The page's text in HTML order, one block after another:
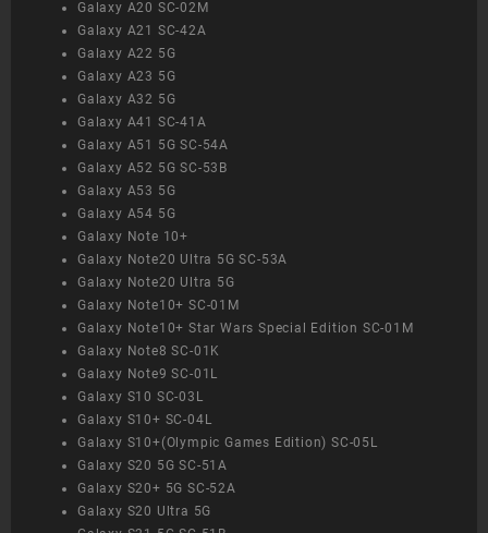
Galaxy A20 SC-02M
Galaxy A21 SC-42A
Galaxy A22 5G
Galaxy A23 5G
Galaxy A32 5G
Galaxy A41 SC-41A
Galaxy A51 5G SC-54A
Galaxy A52 5G SC-53B
Galaxy A53 5G
Galaxy A54 5G
Galaxy Note 10+
Galaxy Note20 Ultra 5G SC-53A
Galaxy Note20 Ultra 5G
Galaxy Note10+ SC-01M
Galaxy Note10+ Star Wars Special Edition SC-01M
Galaxy Note8 SC-01K
Galaxy Note9 SC-01L
Galaxy S10 SC-03L
Galaxy S10+ SC-04L
Galaxy S10+(Olympic Games Edition) SC-05L
Galaxy S20 5G SC-51A
Galaxy S20+ 5G SC-52A
Galaxy S20 Ultra 5G